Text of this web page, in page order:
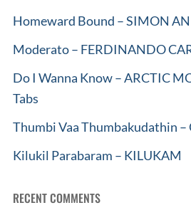
Homeward Bound – SIMON
Moderato – FERDINANDO
Do I Wanna Know – ARCTIC
Tabs
Thumbi Vaa Thumbakudathin –
Kilukil Parabaram – KILUKAM
RECENT COMMENTS